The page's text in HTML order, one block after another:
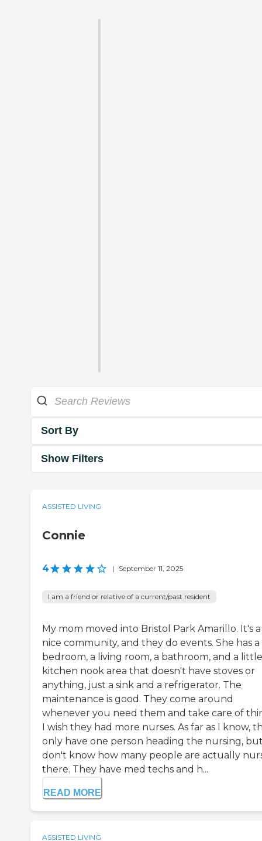
Sort By
Show Filters
ASSISTED LIVING
Connie
4 | September 11, 2025
I am a friend or relative of a current/past resident
My mom moved into Bristol Park Amarillo. It's a
nice community, and they do events. She has a
bedroom, a living room, a bathroom, and a little
kitchen nook area that doesn't have stoves or
anything, just a sink and a refrigerator. The
maintenance is good. They come around
whenever you need them and take care of
I wish they had more nurses. As far as I know,
only have one person heading the nursing,
don't know how many people are actually
there. They have med techs and h...
READ MORE
ASSISTED LIVING